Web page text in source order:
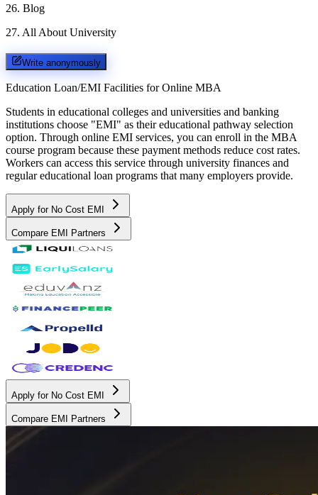
26. Blog
27. All About University
Write anonymously
Education Loan/EMI Facilities for Online MBA
Students in educational colleges and universities and banking
institutions choose "EMI" as their educational pathway selection
option. Through online EMI services, you can enroll in the MBA
course program because these payment methods reduce cost rates.
Workers can access this service through university finances and
regular educational loan programs that many employers provide.
Apply for No Cost EMI
Compare EMI Partners
Apply for No Cost EMI
Compare EMI Partners